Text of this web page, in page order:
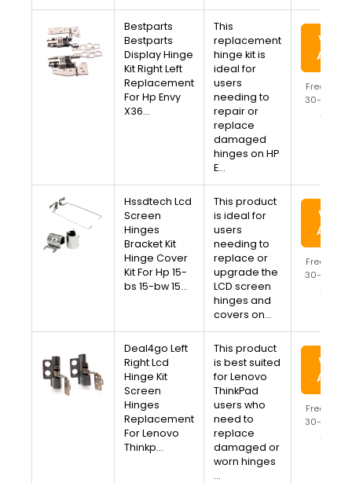
Bestparts
Bestparts
Display Hinge
Kit Right Left
Replacement
For Hp Envy
X36…
This
replacement
hinge kit is
ideal for
users
needing to
repair or
replace
damaged
hinges on HP
E…
View
Free
30-Day
Hssdtech Lcd
Screen
Hinges
Bracket Kit
Hinge Cover
Kit For Hp 15-
bs 15-bw 15…
This product
is ideal for
users
needing to
replace or
upgrade the
LCD screen
hinges and
covers on…
View
Free
30-Day
Deal4go Left
Right Lcd
Hinge Kit
Screen
Hinges
Replacement
For Lenovo
Thinkp…
This product
is best suited
for Lenovo
ThinkPad
users who
need to
replace
damaged or
worn hinges
…
View
Free
30-Day